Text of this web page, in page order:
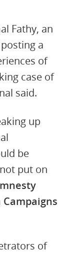
Fathy, an
a
of
case of
said.
up
be
put on
of